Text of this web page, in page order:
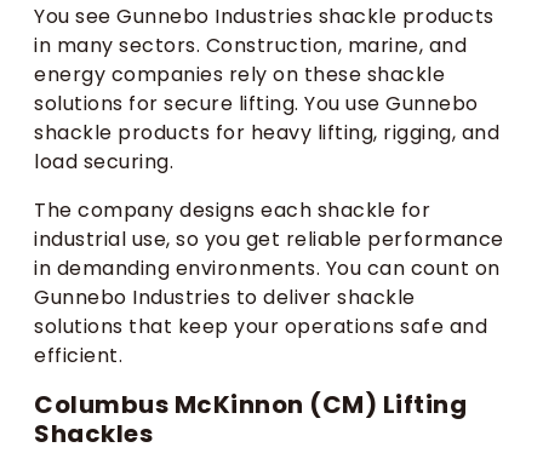
You see Gunnebo Industries shackle products
in many sectors. Construction, marine, and
energy companies rely on these shackle
solutions for secure lifting. You use Gunnebo
shackle products for heavy lifting, rigging, and
load securing.
The company designs each shackle for
industrial use, so you get reliable performance
in demanding environments. You can count on
Gunnebo Industries to deliver shackle
solutions that keep your operations safe and
efficient.
Columbus McKinnon (CM) Lifting
Shackles